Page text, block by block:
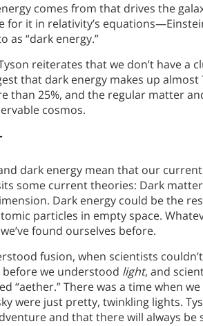
comes from that drives the
for it in relativity’s
as “dark energy.”
reiterates that we don’t have a
that dark energy makes up almost
than 25%, and the regular matter
cosmos.
dark energy mean that our
some current theories: Dark
Dark energy could be the
particles in empty space.
found ourselves before.
fusion, when scientists
we understood light, and
“aether.” There was a time when
were just pretty, twinkling lights.
and that there will always be